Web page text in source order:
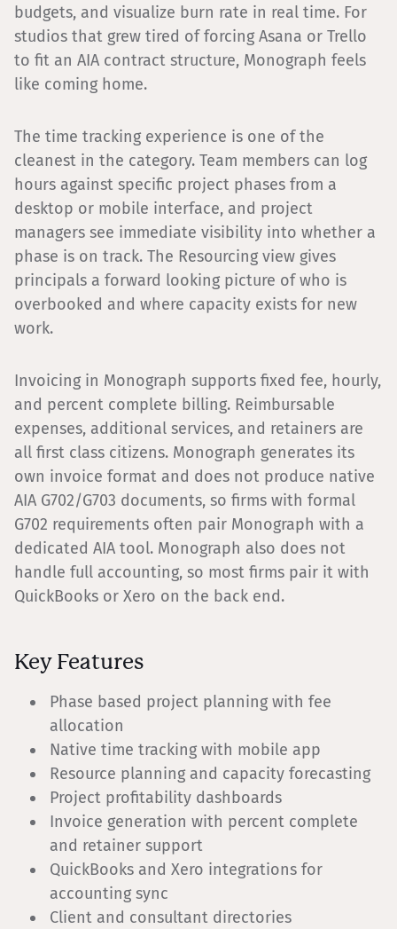
budgets, and visualize burn rate in real time. For
studios that grew tired of forcing Asana or Trello
to fit an AIA contract structure, Monograph feels
like coming home.
The time tracking experience is one of the
cleanest in the category. Team members can log
hours against specific project phases from a
desktop or mobile interface, and project
managers see immediate visibility into whether a
phase is on track. The Resourcing view gives
principals a forward looking picture of who is
overbooked and where capacity exists for new
work.
Invoicing in Monograph supports fixed fee, hourly,
and percent complete billing. Reimbursable
expenses, additional services, and retainers are
all first class citizens. Monograph generates its
own invoice format and does not produce native
AIA G702/G703 documents, so firms with formal
G702 requirements often pair Monograph with a
dedicated AIA tool. Monograph also does not
handle full accounting, so most firms pair it with
QuickBooks or Xero on the back end.
Key Features
Phase based project planning with fee
allocation
Native time tracking with mobile app
Resource planning and capacity forecasting
Project profitability dashboards
Invoice generation with percent complete
and retainer support
QuickBooks and Xero integrations for
accounting sync
Client and consultant directories